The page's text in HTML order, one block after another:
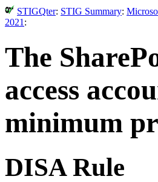
STIGQter: STIG Summary:
2021 :
The
access
minimum
DISA Rule